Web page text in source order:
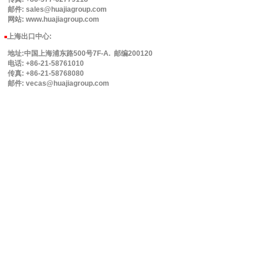
邮件: sales@huajiagroup.com
网站: www.huajiagroup.com
■上海出口中心:
地址:中国上海浦东路500号7F-A. 邮编200120
电话: +86-21-58761010
传真: +86-21-58768080
邮件: vecas@huajiagroup.com